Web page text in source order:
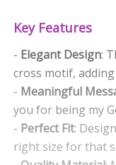
Key Features
- Elegant Design:
cross motif,
- Meaningful
you for being my
- Perfect Fit:
right size for that